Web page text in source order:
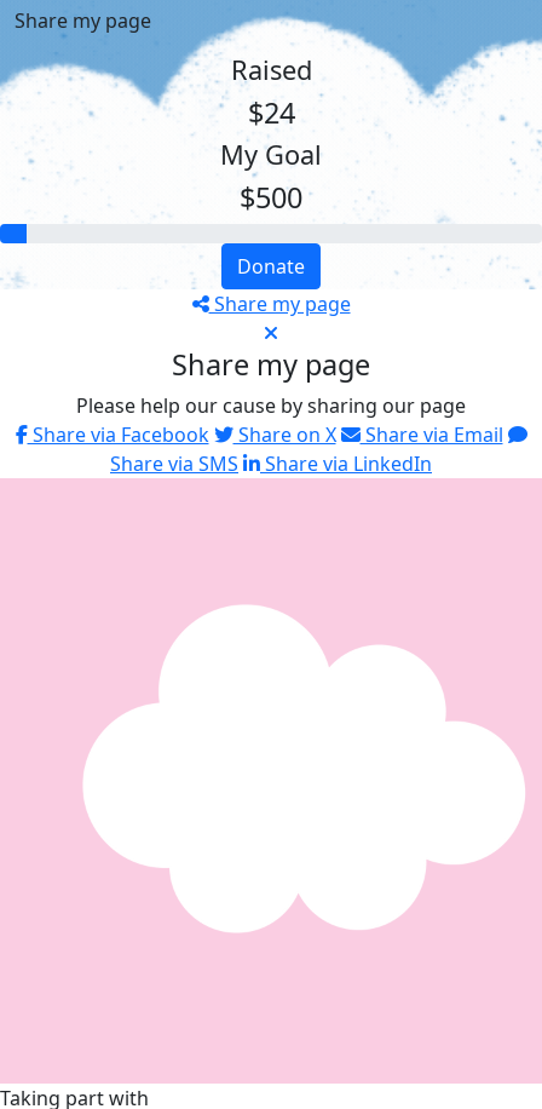
Share my page
Raised
$24
My Goal
$500
Donate
Share my page
Share my page
Please help our cause by sharing our page
Share via Facebook
Share on X
Share via Email
Share via SMS
Share via LinkedIn
Taking part with